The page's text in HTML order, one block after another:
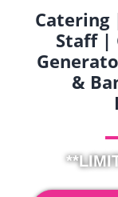
Catering
Staff |
&